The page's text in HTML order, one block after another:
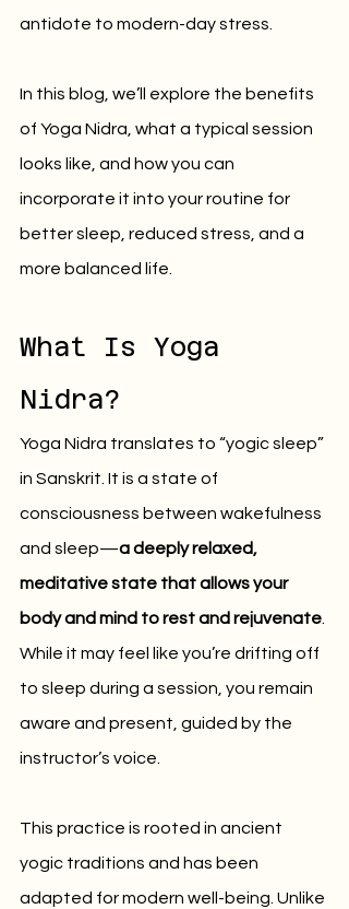
antidote to modern-day stress.
In this blog, we’ll explore the benefits
of Yoga Nidra, what a typical session
looks like, and how you can
incorporate it into your routine for
better sleep, reduced stress, and a
more balanced life.
What Is Yoga
Nidra?
Yoga Nidra translates to “yogic sleep”
in Sanskrit. It is a state of
consciousness between wakefulness
and sleep—a deeply relaxed,
meditative state that allows your
body and mind to rest and rejuvenate
While it may feel like you’re drifting off
to sleep during a session, you remain
aware and present, guided by the
instructor’s voice.
This practice is rooted in ancient
yogic traditions and has been
adapted for modern well-being. Unlike